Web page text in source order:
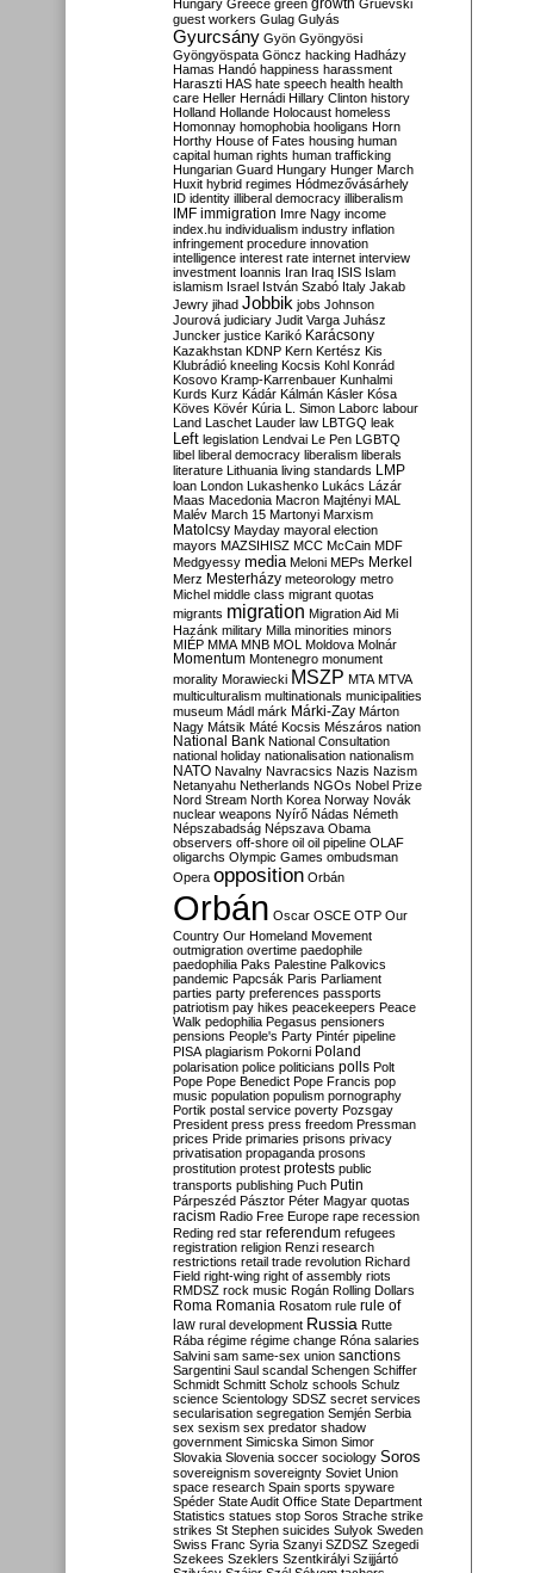
Hungary Greece green growth Gruevski
guest workers Gulag Gulyás
Gyurcsány Gyön Gyöngyösi
Gyöngyöspata Göncz hacking Hadházy
Hamas Handó happiness harassment
Haraszti HAS hate speech health health
care Heller Hernádi Hillary Clinton history
Holland Hollande Holocaust homeless
Homonnay homophobia hooligans Horn
Horthy House of Fates housing human
capital human rights human trafficking
Hungarian Guard Hungary Hunger March
Huxit hybrid regimes Hódmezővásárhely
ID identity illiberal democracy illiberalism
IMF immigration Imre Nagy income
index.hu individualism industry inflation
infringement procedure innovation
intelligence interest rate internet interview
investment Ioannis Iran Iraq ISIS Islam
islamism Israel István Szabó Italy Jakab
Jewry jihad Jobbik jobs Johnson
Jourová judiciary Judit Varga Juhász
Juncker justice Karikó Karácsony
Kazakhstan KDNP Kern Kertész Kis
Klubrádió kneeling Kocsis Kohl Konrád
Kosovo Kramp-Karrenbauer Kunhalmi
Kurds Kurz Kádár Kálmán Kásler Kósa
Köves Kövér Kúria L. Simon Laborc labour
Land Laschet Lauder law LBTGQ leak
Left legislation Lendvai Le Pen LGBTQ
libel liberal democracy liberalism liberals
literature Lithuania living standards LMP
loan London Lukashenko Lukács Lázár
Maas Macedonia Macron Majtényi MAL
Malév March 15 Martonyi Marxism
Matolcsy Mayday mayoral election
mayors MAZSIHISZ MCC McCain MDF
Medgyessy media Meloni MEPs Merkel
Merz Mesterházy meteorology metro
Michel middle class migrant quotas
migrants migration Migration Aid Mi
Hazánk military Milla minorities minors
MIÉP MMA MNB MOL Moldova Molnár
Momentum Montenegro monument
morality Morawiecki MSZP MTA MTVA
multiculturalism multinationals municipalities
museum Mádl márk Márki-Zay Márton
Nagy Mátsik Máté Kocsis Mészáros nation
National Bank National Consultation
national holiday nationalisation nationalism
NATO Navalny Navracsics Nazis Nazism
Netanyahu Netherlands NGOs Nobel Prize
Nord Stream North Korea Norway Novák
nuclear weapons Nyírő Nádas Németh
Népszabadság Népszava Obama
observers off-shore oil oil pipeline OLAF
oligarchs Olympic Games ombudsman
Opera opposition Orbán
Orbán Oscar OSCE OTP Our
Country Our Homeland Movement
outmigration overtime paedophile
paedophilia Paks Palestine Palkovics
pandemic Papcsák Paris Parliament
parties party preferences passports
patriotism pay hikes peacekeepers Peace
Walk pedophilia Pegasus pensioners
pensions People's Party Pintér pipeline
PISA plagiarism Pokorni Poland
polarisation police politicians polls Polt
Pope Pope Benedict Pope Francis pop
music population populism pornography
Portik postal service poverty Pozsgay
President press press freedom Pressman
prices Pride primaries prisons privacy
privatisation propaganda prosons
prostitution protest protests public
transports publishing Puch Putin
Párpeszéd Pásztor Péter Magyar quotas
racism Radio Free Europe rape recession
Reding red star referendum refugees
registration religion Renzi research
restrictions retail trade revolution Richard
Field right-wing right of assembly riots
RMDSZ rock music Rogán Rolling Dollars
Roma Romania Rosatom rule rule of
law rural development Russia Rutte
Rába régime régime change Róna salaries
Salvini sam same-sex union sanctions
Sargentini Saul scandal Schengen Schiffer
Schmidt Schmitt Scholz schools Schulz
science Scientology SDSZ secret services
secularisation segregation Semjén Serbia
sex sexism sex predator shadow
government Simicska Simon Simor
Slovakia Slovenia soccer sociology Soros
sovereignism sovereignty Soviet Union
space research Spain sports spyware
Spéder State Audit Office State Department
Statistics statues stop Soros Strache strike
strikes St Stephen suicides Sulyok Sweden
Swiss Franc Syria Szanyi SZDSZ Szegedi
Szekees Szeklers Szentkirályi Szijjártó